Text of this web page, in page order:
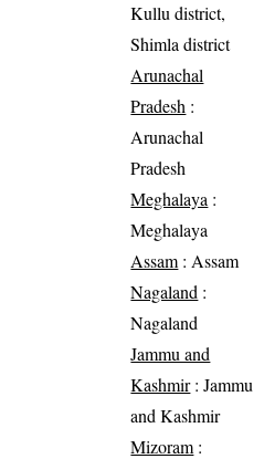
Kullu district,
Shimla district
Arunachal
Pradesh :
Arunachal
Pradesh
Meghalaya :
Meghalaya
Assam : Assam
Nagaland :
Nagaland
Jammu and
Kashmir: Jammu
and Kashmir
Mizoram :